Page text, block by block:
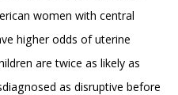
women with central
higher odds of uterine
are twice as likely as
as disruptive before